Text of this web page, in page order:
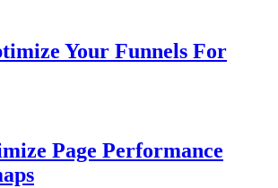
Your Funnels For
Page Performance